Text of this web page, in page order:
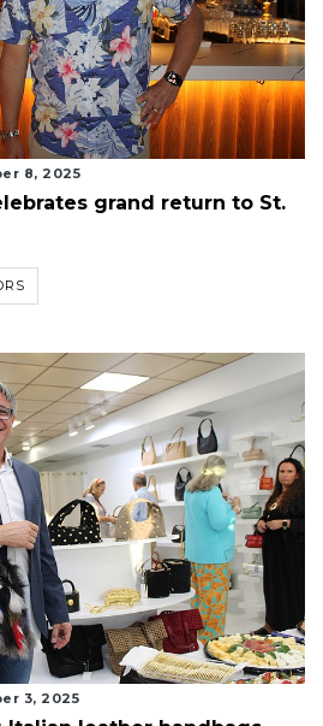
8, 2025
grand return to St.
3, 2025